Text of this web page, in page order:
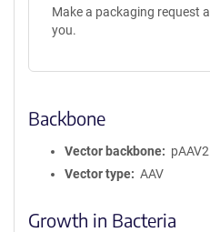
Make a packaging request
you.
Backbone
Vector backbone
pAAV2
Vector type
AAV
Growth in Bacteria